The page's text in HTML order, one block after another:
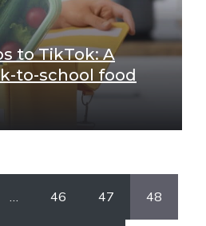
to TikTok: A
to-school food
46 47 48